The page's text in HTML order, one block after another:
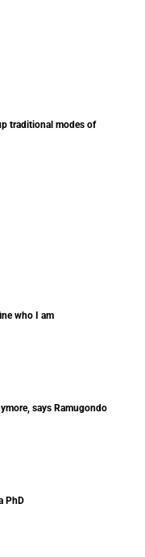
traditional modes of
who I am
says Ramugondo
PhD